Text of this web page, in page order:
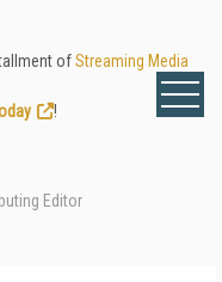
ofStreaming Media
!
Editor